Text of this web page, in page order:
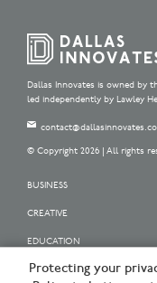
Dallas Innovates is owned by
led independently by Lawley
© Copyright 2026 | All rights
BUSINESS
CREATIVE
EDUCATION
OUR SPONSORS
Protecting your